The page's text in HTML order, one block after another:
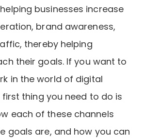
businesses increase
brand awareness,
thereby helping
their goals. If you want to
in the world of digital
thing you need to do is
each of these channels
goals are, and how you can